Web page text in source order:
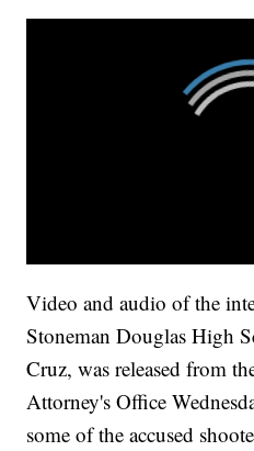
Video and audio of the
Stoneman Douglas High
Cruz, was released from
Attorney's Office
some of the accused